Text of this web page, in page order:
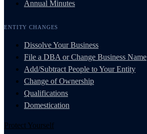
Annual Minutes
ENTITY CHANGES
Dissolve Your Business
File a DBA or Change Business Name
Add/Subtract People to Your Entity
Change of Ownership
Qualifications
Domestication
Protect Yourself